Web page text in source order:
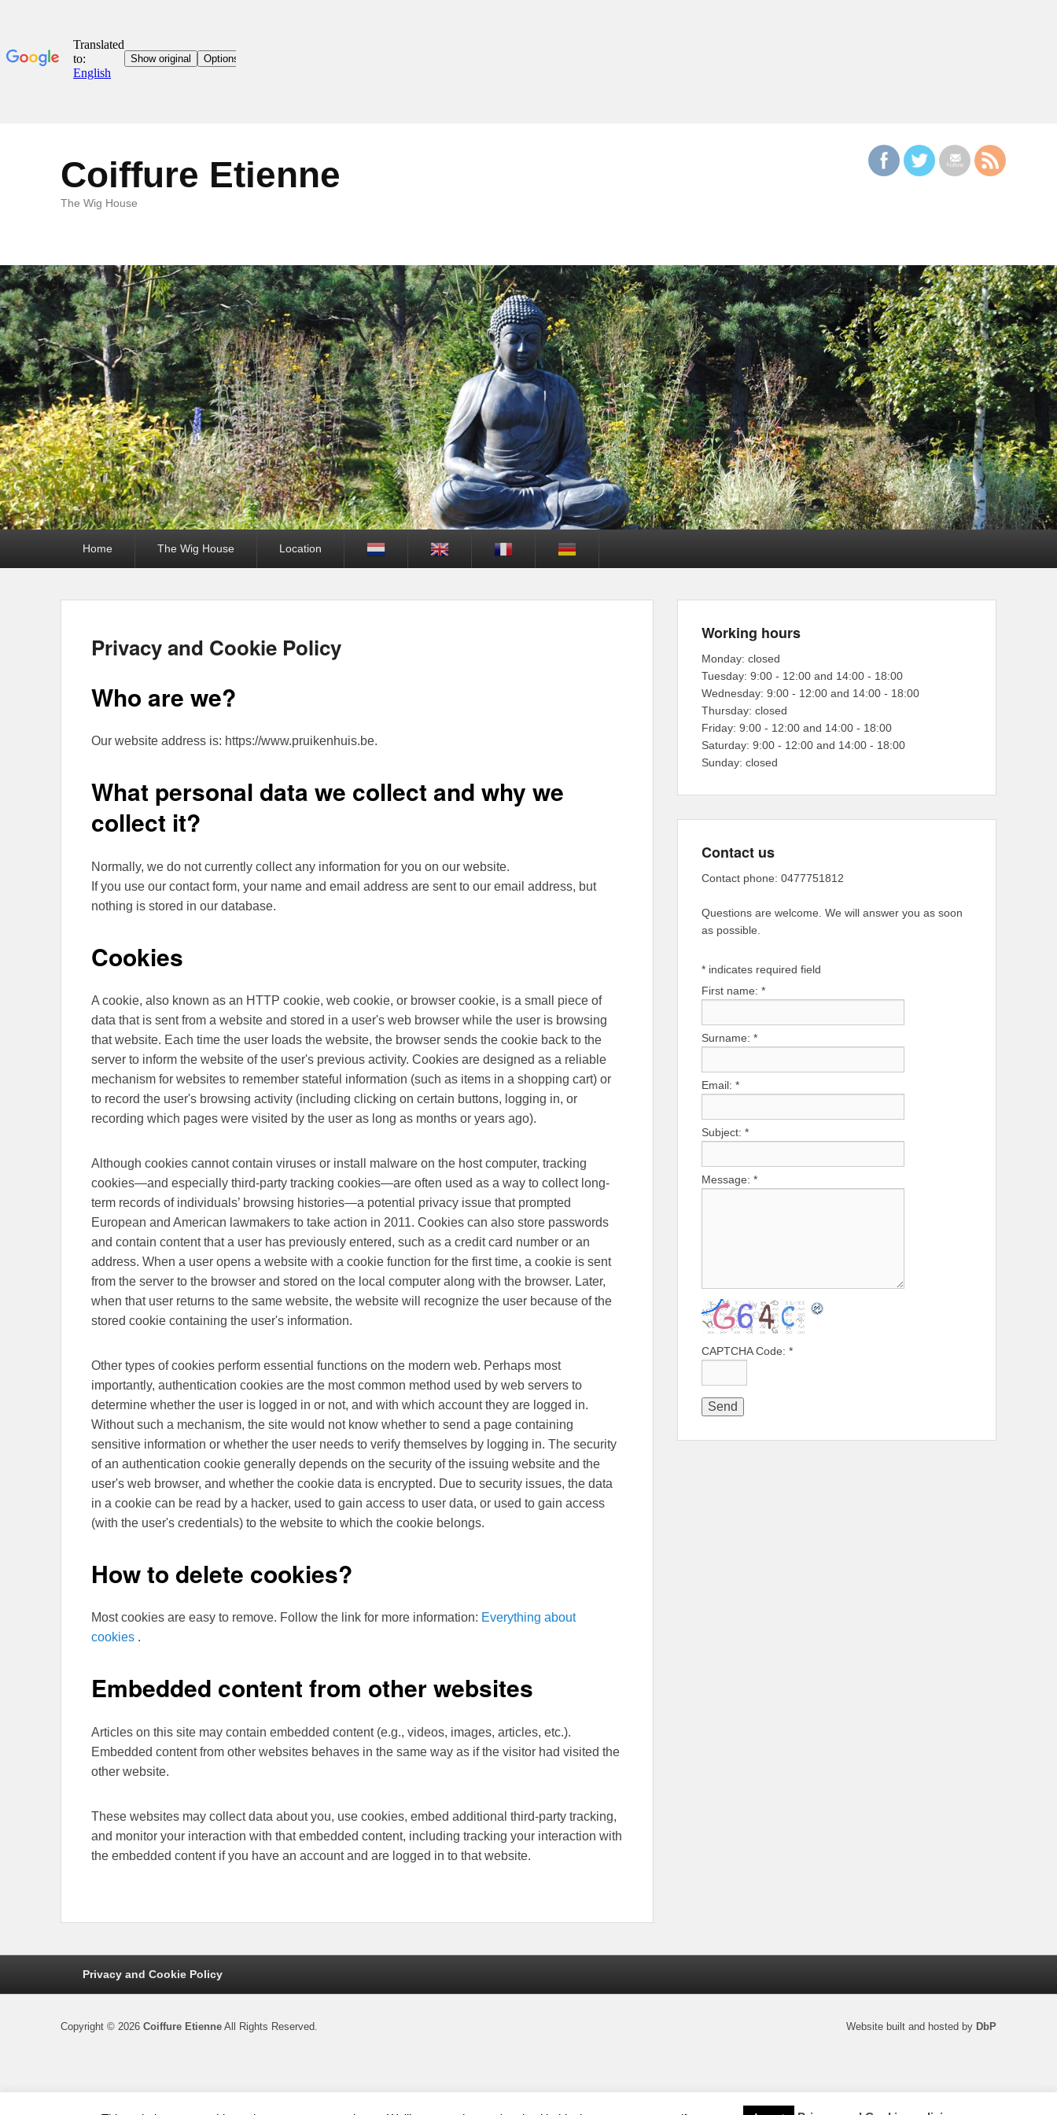
Coiffure Etienne
The Wig House
Home The Wig House Location
Privacy and Cookie Policy
Who are we?
Our website address is: https://www.pruikenhuis.be.
What personal data we collect and why we
collect it?
Normally, we do not currently collect any information for you on our website.
If you use our contact form, your name and email address are sent to our email address, but
nothing is stored in our database.
Cookies
A cookie, also known as an HTTP cookie, web cookie, or browser cookie, is a small piece of
data that is sent from a website and stored in a user's web browser while the user is browsing
that website. Each time the user loads the website, the browser sends the cookie back to the
server to inform the website of the user's previous activity. Cookies are designed as a reliable
mechanism for websites to remember stateful information (such as items in a shopping cart) or
to record the user's browsing activity (including clicking on certain buttons, logging in, or
recording which pages were visited by the user as long as months or years ago).
Although cookies cannot contain viruses or install malware on the host computer, tracking
cookies—and especially third-party tracking cookies—are often used as a way to collect long-
term records of individuals’ browsing histories—a potential privacy issue that prompted
European and American lawmakers to take action in 2011. Cookies can also store passwords
and contain content that a user has previously entered, such as a credit card number or an
address. When a user opens a website with a cookie function for the first time, a cookie is sent
from the server to the browser and stored on the local computer along with the browser. Later,
when that user returns to the same website, the website will recognize the user because of the
stored cookie containing the user's information.
Other types of cookies perform essential functions on the modern web. Perhaps most
importantly, authentication cookies are the most common method used by web servers to
determine whether the user is logged in or not, and with which account they are logged in.
Without such a mechanism, the site would not know whether to send a page containing
sensitive information or whether the user needs to verify themselves by logging in. The security
of an authentication cookie generally depends on the security of the issuing website and the
user's web browser, and whether the cookie data is encrypted. Due to security issues, the data
in a cookie can be read by a hacker, used to gain access to user data, or used to gain access
(with the user's credentials) to the website to which the cookie belongs.
How to delete cookies?
Most cookies are easy to remove. Follow the link for more information: Everything about
cookies .
Embedded content from other websites
Articles on this site may contain embedded content (e.g., videos, images, articles, etc.).
Embedded content from other websites behaves in the same way as if the visitor had visited the
other website.
These websites may collect data about you, use cookies, embed additional third-party tracking,
and monitor your interaction with that embedded content, including tracking your interaction with
the embedded content if you have an account and are logged in to that website.
Working hours
Monday: closed
Tuesday: 9:00 - 12:00 and 14:00 - 18:00
Wednesday: 9:00 - 12:00 and 14:00 - 18:00
Thursday: closed
Friday: 9:00 - 12:00 and 14:00 - 18:00
Saturday: 9:00 - 12:00 and 14:00 - 18:00
Sunday: closed
Contact us
Contact phone: 0477751812
Questions are welcome. We will answer you as soon
as possible.
* indicates required field
First name: *
Surname: *
Email: *
Subject: *
Message: *
CAPTCHA Code: *
Privacy and Cookie Policy
Copyright © 2026 Coiffure Etienne All Rights Reserved. Website built and hosted by DbP